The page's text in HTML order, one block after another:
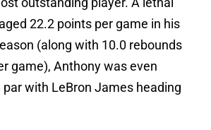
22.2 points per game in his
(along with 10.0 rebounds
game), Anthony was even
with LeBron James heading